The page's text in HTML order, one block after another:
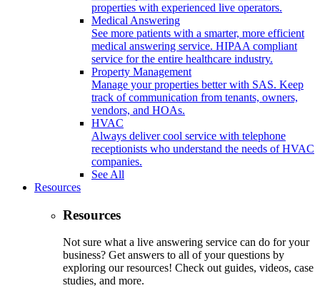
properties with experienced live operators.
Medical Answering
See more patients with a smarter, more efficient
medical answering service. HIPAA compliant
service for the entire healthcare industry.
Property Management
Manage your properties better with SAS. Keep
track of communication from tenants, owners,
vendors, and HOAs.
HVAC
Always deliver cool service with telephone
receptionists who understand the needs of HVAC
companies.
See All
Resources
Resources
Not sure what a live answering service can do for your
business? Get answers to all of your questions by
exploring our resources! Check out guides, videos, case
studies, and more.